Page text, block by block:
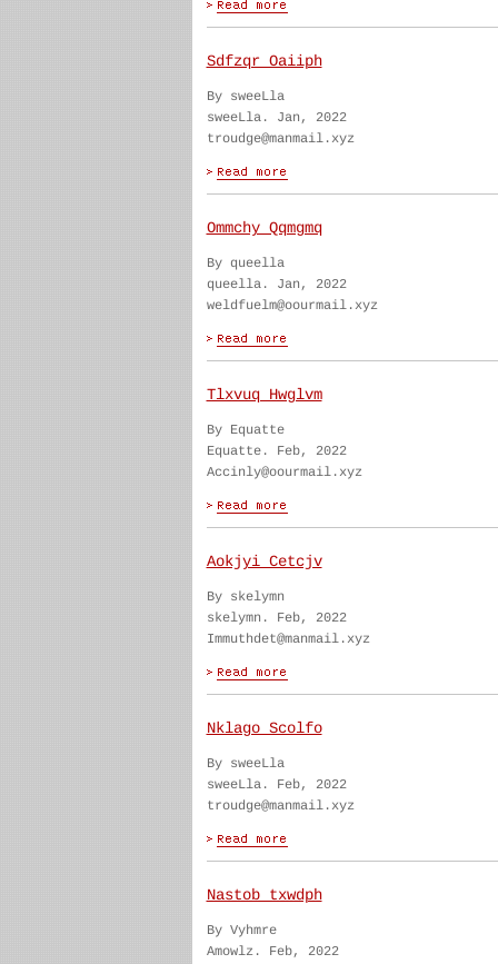
Sdfzqr Oaiiph
By sweeLla
sweeLla. Jan, 2022
troudge@manmail.xyz
Ommchy Qqmgmq
By queella
queella. Jan, 2022
weldfuelm@oourmail.xyz
Tlxvuq Hwglvm
By Equatte
Equatte. Feb, 2022
Accinly@oourmail.xyz
Aokjyi Cetcjv
By skelymn
skelymn. Feb, 2022
Immuthdet@manmail.xyz
Nklago Scolfo
By sweeLla
sweeLla. Feb, 2022
troudge@manmail.xyz
Nastob txwdph
By Vyhmre
Amowlz. Feb, 2022